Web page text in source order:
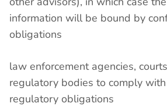
information will be bound by
obligations
law enforcement agencies,
regulatory bodies to comply
regulatory obligations